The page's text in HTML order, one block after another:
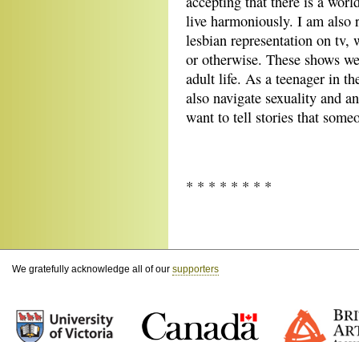
live harmoniously. I am also
lesbian representation on tv,
or otherwise. These shows
adult life. As a teenager in
also navigate sexuality and
want to tell stories that
* * * * * * * *
We gratefully acknowledge all of our supporters